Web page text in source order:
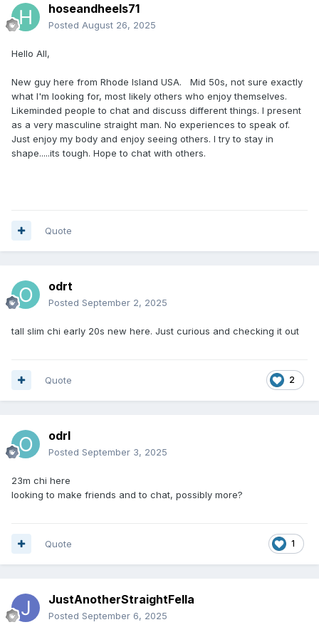
hoseandheels71
Posted August 26, 2025
Hello All,
New guy here from Rhode Island USA. Mid 50s, not sure exactly
what I'm looking for, most likely others who enjoy themselves.
Likeminded people to chat and discuss different things. I present
as a very masculine straight man. No experiences to speak of.
Just enjoy my body and enjoy seeing others. I try to stay in
shape.....its tough. Hope to chat with others.
Quote
odrt
Posted September 2, 2025
tall slim chi early 20s new here. Just curious and checking it out
2
Quote
odrl
Posted September 3, 2025
23m chi here
looking to make friends and to chat, possibly more?
1
Quote
JustAnotherStraightFella
Posted September 6, 2025